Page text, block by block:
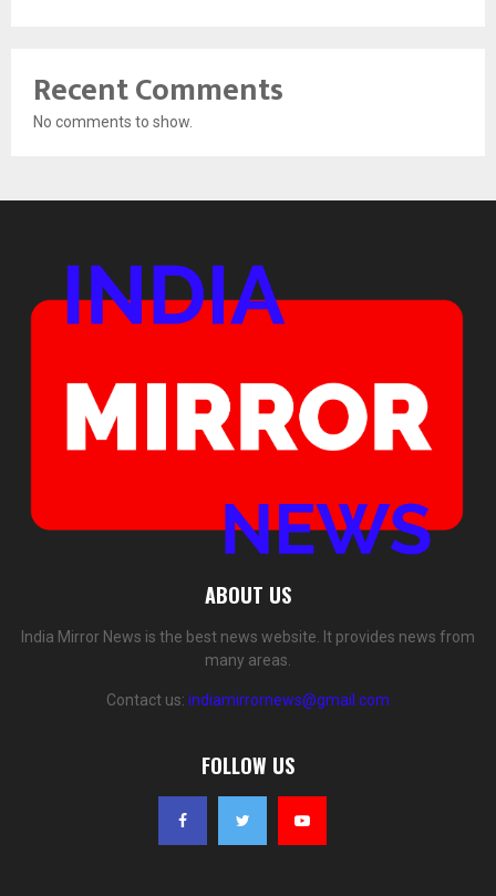
Recent Comments
No comments to show.
ABOUT US
India Mirror News is the best news website. It provides news from
many areas.
Contact us: indiamirrornews@gmail.com
FOLLOW US